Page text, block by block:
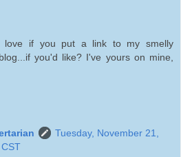
love if you put a link to my smelly
you'd like? I've yours on mine,
Tuesday, November 21,